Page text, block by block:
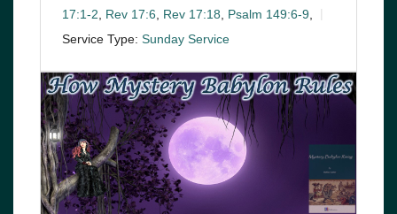
17:1-2
Rev 17:6 Rev 17:18 Psalm 149:6-9
Service Type: Sunday Service